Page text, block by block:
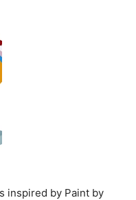
inspired by Paint by